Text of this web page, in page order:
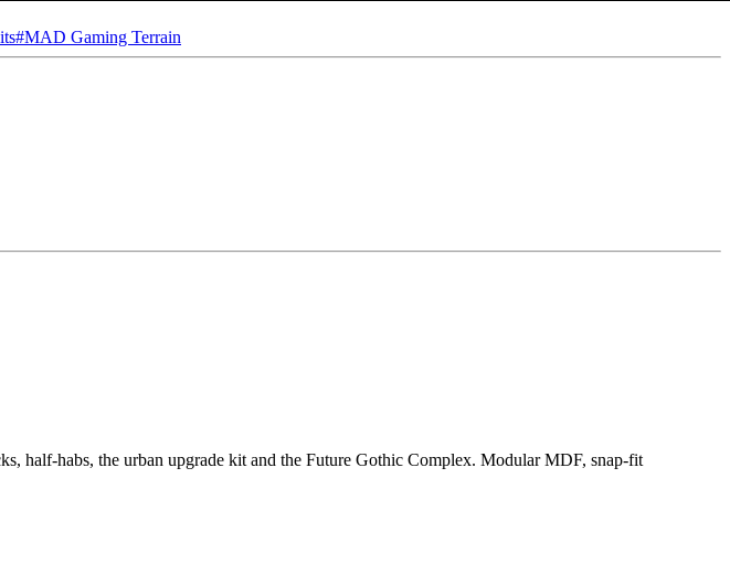
#MAD Gaming Terrain
half-habs, the urban upgrade kit and the Future Gothic Complex. Modular MDF, snap-fit